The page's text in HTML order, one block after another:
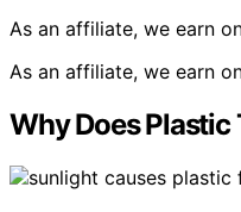
As an affiliate, we earn
As an affiliate, we earn
Why Does Plastic